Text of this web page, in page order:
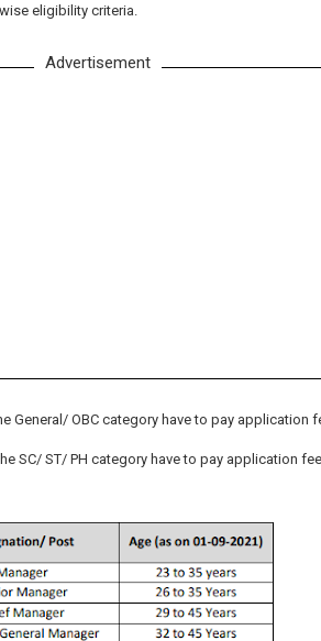
eligibility criteria.
Advertisement
General/ OBC category have to pay application
SC/ ST/ PH category have to pay application